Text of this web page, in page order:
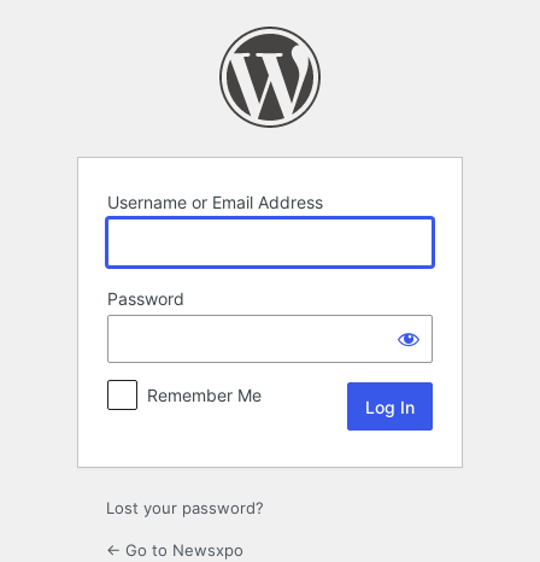
Username or Email Address
Password
Remember Me
Lost your password?
← Go to Newsxpo